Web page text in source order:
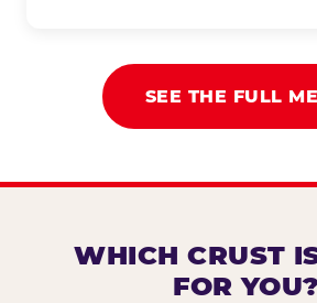
SEE THE FULL
WHICH CRUST
FOR YOU?